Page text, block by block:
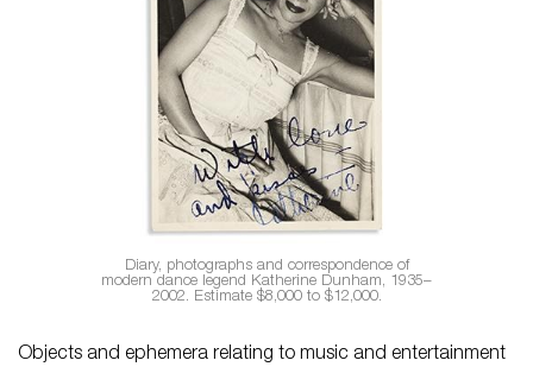
Diary, photographs and correspondence of
modern dance legend Katherine Dunham, 1935–
2002. Estimate $8,000 to $12,000.
Objects and ephemera relating to music and entertainment